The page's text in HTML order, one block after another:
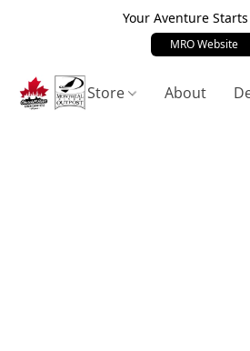
Your Aventure
MRO Website
Store About